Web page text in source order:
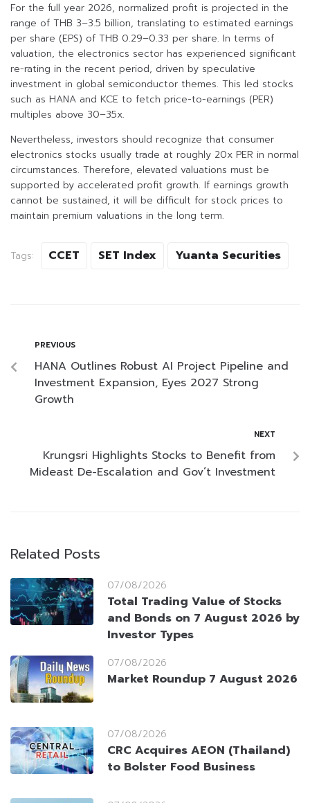
For the full year 2026, normalized profit is projected in the
range of THB 3–3.5 billion, translating to estimated earnings
per share (EPS) of THB 0.29–0.33 per share. In terms of
valuation, the electronics sector has experienced significant
re-rating in the recent period, driven by speculative
investment in global semiconductor themes. This led stocks
such as HANA and KCE to fetch price-to-earnings (PER)
multiples above 30–35x.
Nevertheless, investors should recognize that consumer
electronics stocks usually trade at roughly 20x PER in normal
circumstances. Therefore, elevated valuations must be
supported by accelerated profit growth. If earnings growth
cannot be sustained, it will be difficult for stock prices to
maintain premium valuations in the long term.
Tags: CCET SET Index Yuanta Securities
PREVIOUS
HANA Outlines Robust AI Project Pipeline and
Investment Expansion, Eyes 2027 Strong
Growth
NEXT
Krungsri Highlights Stocks to Benefit from
Mideast De-Escalation and Gov’t Investment
Related Posts
07/08/2026
Total Trading Value of Stocks
and Bonds on 7 August 2026 by
Investor Types
07/08/2026
Market Roundup 7 August 2026
07/08/2026
CRC Acquires AEON (Thailand)
to Bolster Food Business